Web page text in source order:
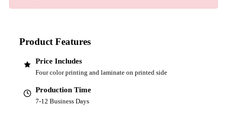
Product Features
Price Includes
Four color printing and laminate on printed side
Production Time
7-12 Business Days